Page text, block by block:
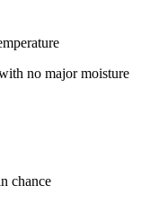
no major moisture
chance